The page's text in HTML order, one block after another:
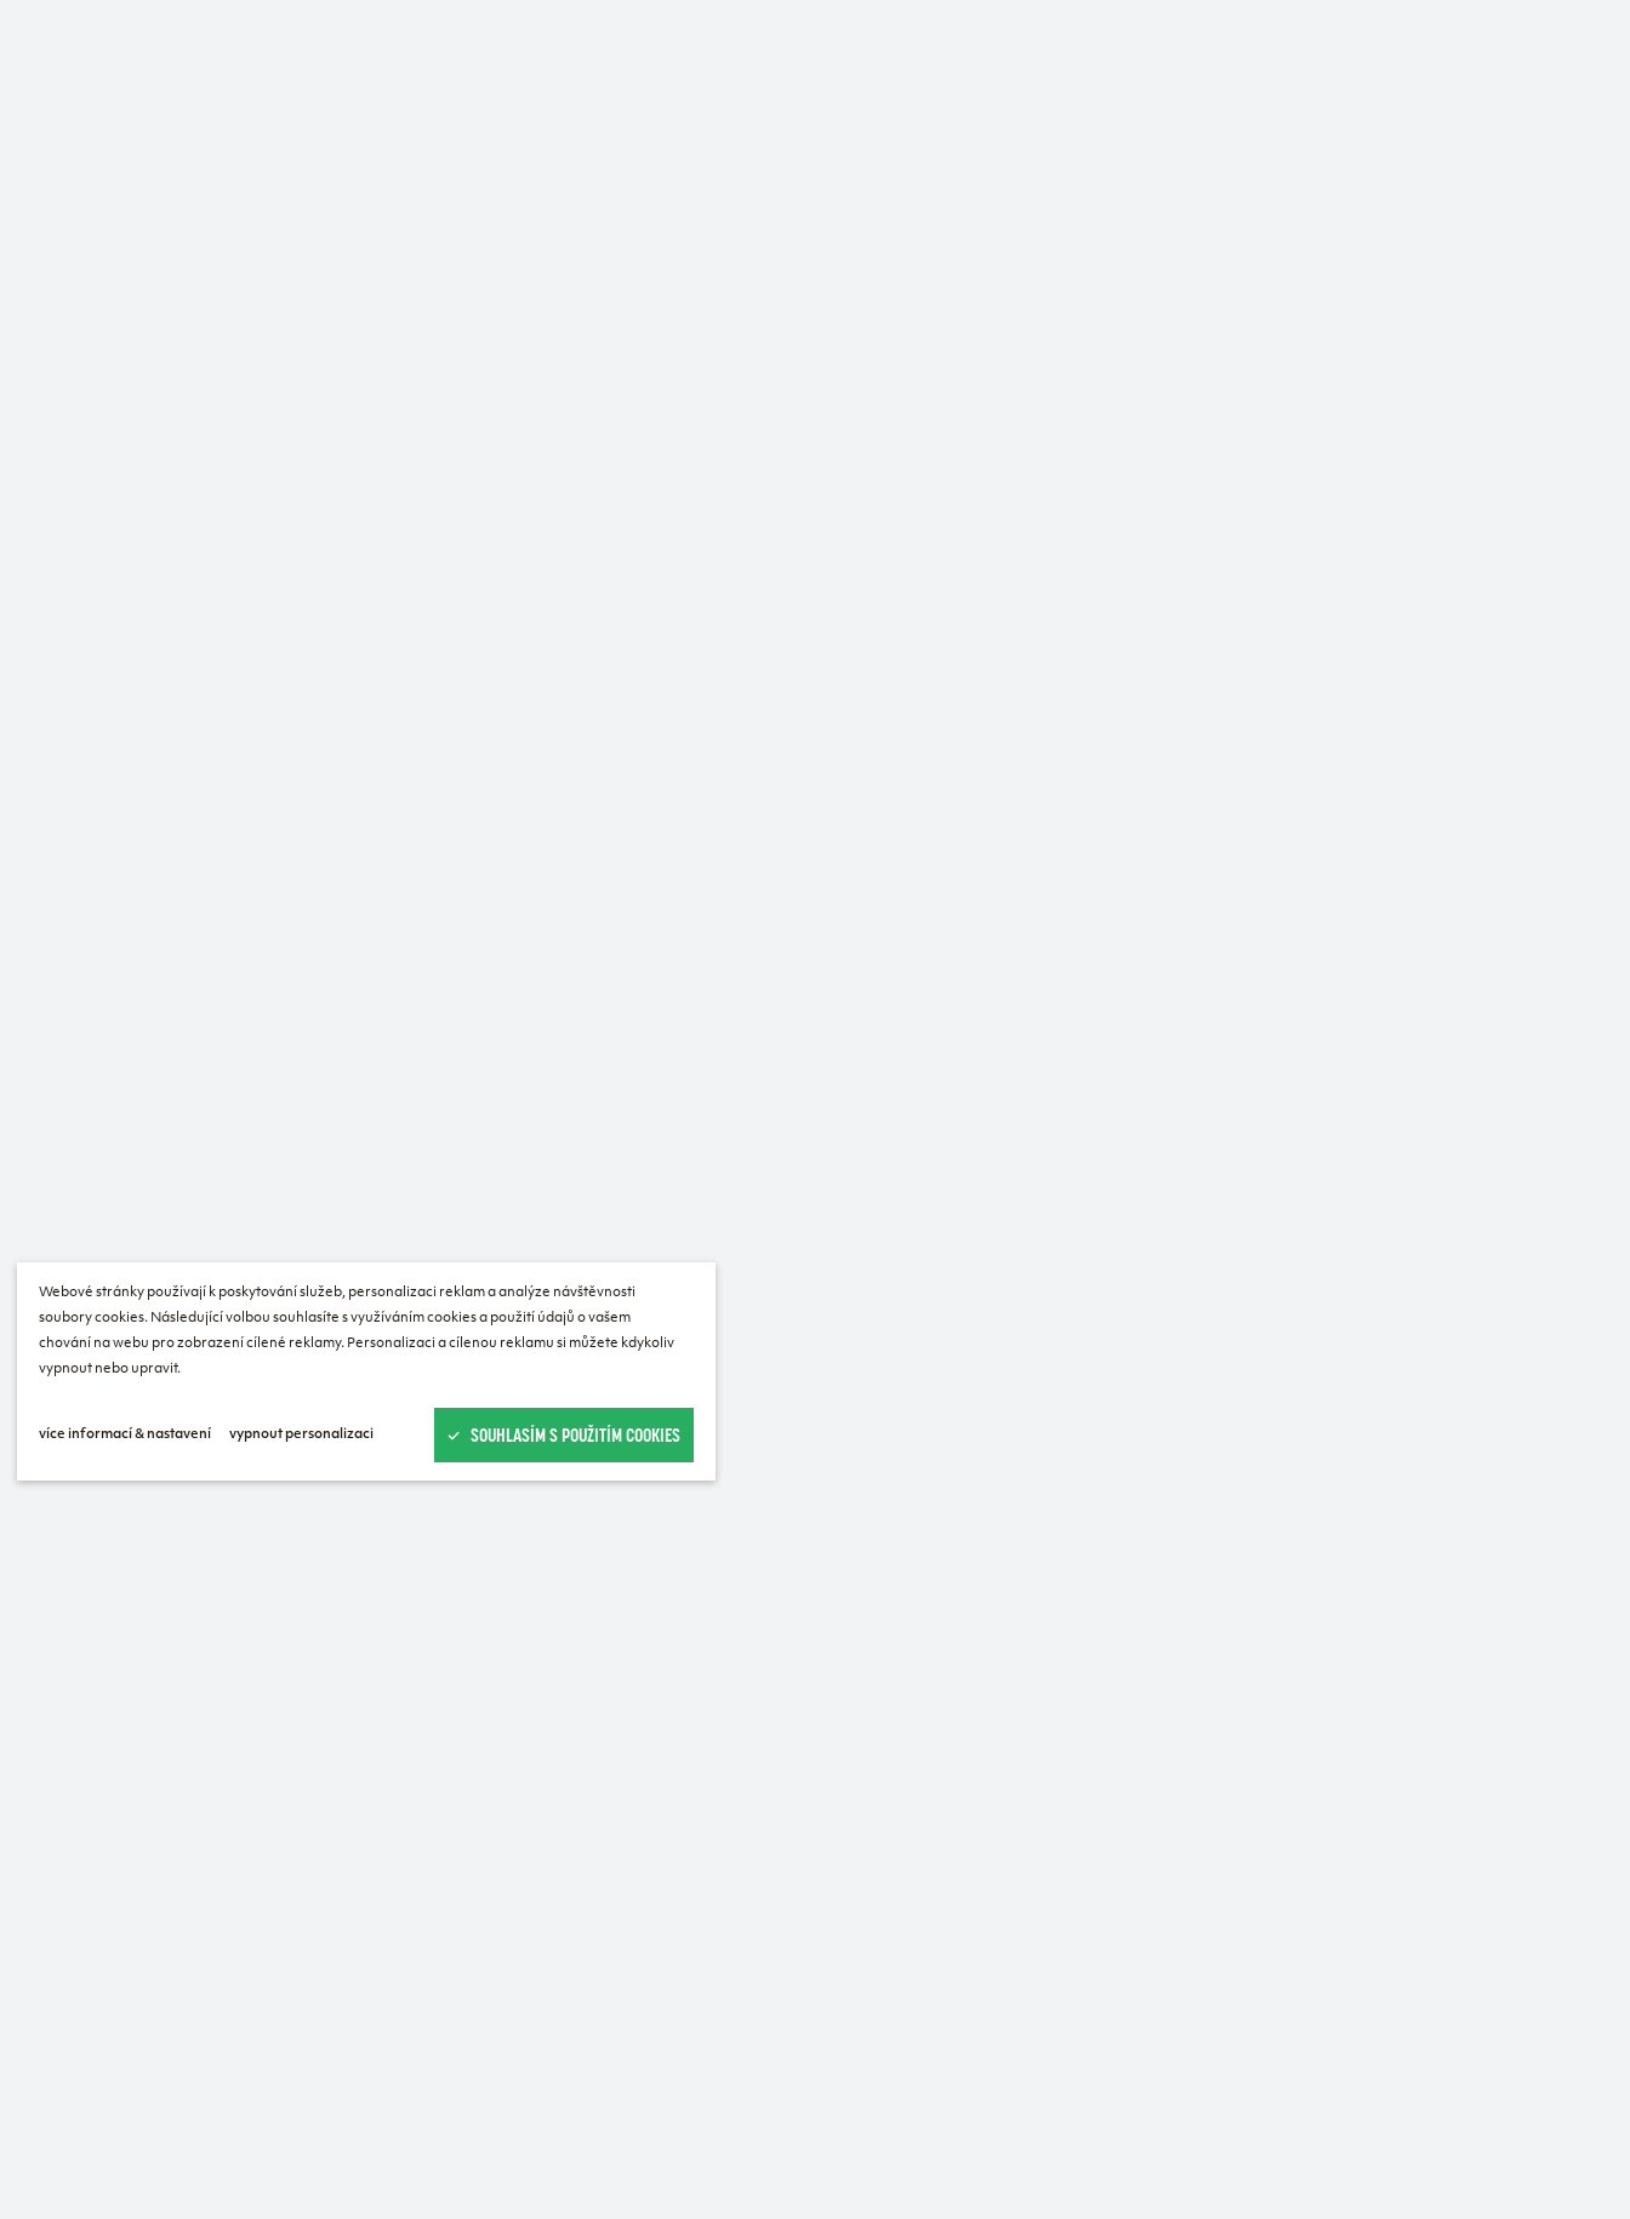
Webové stránky používají k poskytování služeb, personalizaci reklam a analýze návštěvnosti
soubory cookies. Následující volbou souhlasíte s využíváním cookies a použití údajů o vašem
chování na webu pro zobrazení cílené reklamy. Personalizaci a cílenou reklamu si můžete kdykoliv
vypnout nebo upravit.
více informací & nastavení vypnout personalizaci SOUHLASÍM S POUŽITÍM COOKIES